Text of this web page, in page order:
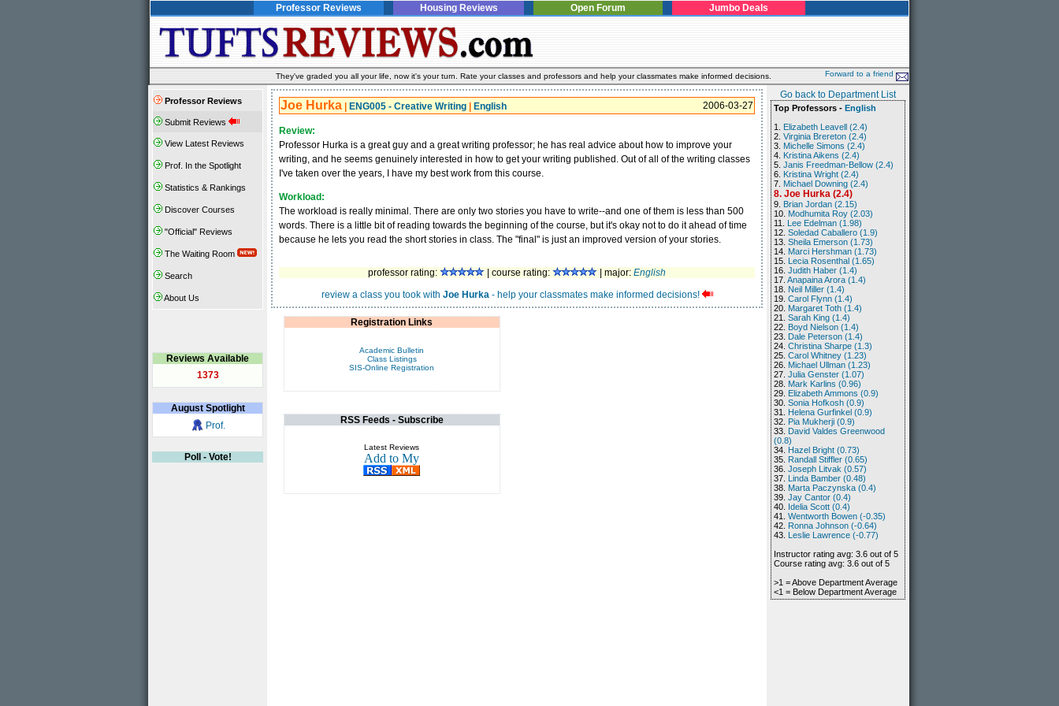
Professor Reviews Housing Reviews Open Forum Jumbo Deals
They've graded you all your life, now it's your turn. Rate your classes and professors and help your classmates make informed decisions. Forward to a friend
Professor Reviews
Submit Reviews
View Latest Reviews
Prof. In the Spotlight
Statistics & Rankings
Discover Courses
"Official" Reviews
The Waiting Room
Search
About Us
Reviews Available
1373
AugustSpotlight
Prof.
Poll - Vote!
Joe Hurka ENG005 - Creative Writing English 2006-03-27
Review:
Professor Hurka is a great guy and a great writing professor; he has real advice about how to improve your
writing, and he seems genuinely interested in how to get your writing published. Out of all of the writing classes
I've taken over the years, I have my best work from this course.
Workload:
The workload is really minimal. There are only two stories you have to write--and one of them is less than 500
words. There is a little bit of reading towards the beginning of the course, but it's okay not to do it ahead of time
because he lets you read the short stories in class. The "final" is just an improved version of your stories.
professor rating: | course rating: | major: English
review a class you took with Joe Hurka- help your classmates make informed decisions!
Registration Links
Academic Bulletin
Class Listings
SIS-Online Registration
RSS Feeds - Subscribe
Latest Reviews
Go back to Department List
Top Professors - English
1. Elizabeth Leavell (2.4)
2. Virginia Brereton (2.4)
3. Michelle Simons (2.4)
4. Kristina Aikens (2.4)
5. Janis Freedman-Bellow (2.4)
6. Kristina Wright (2.4)
7. Michael Downing (2.4)
8. Joe Hurka (2.4)
9. Brian Jordan (2.15)
10. Modhumita Roy (2.03)
11. Lee Edelman (1.98)
12. Soledad Caballero (1.9)
13. Sheila Emerson (1.73)
14. Marci Hershman (1.73)
15. Lecia Rosenthal (1.65)
16. Judith Haber (1.4)
17. Anapaina Arora (1.4)
18. Neil Miller (1.4)
19. Carol Flynn (1.4)
20. Margaret Toth (1.4)
21. Sarah King (1.4)
22. Boyd Nielson (1.4)
23. Dale Peterson (1.4)
24. Christina Sharpe (1.3)
25. Carol Whitney (1.23)
26. Michael Ullman (1.23)
27. Julia Genster (1.07)
28. Mark Karlins (0.96)
29. Elizabeth Ammons (0.9)
30. Sonia Hofkosh (0.9)
31. Helena Gurfinkel (0.9)
32. Pia Mukherji (0.9)
33. David Valdes Greenwood
(0.8)
34. Hazel Bright (0.73)
35. Randall Stiffler (0.65)
36. Joseph Litvak (0.57)
37. Linda Bamber (0.48)
38. Marta Paczynska (0.4)
39. Jay Cantor (0.4)
40. Idelia Scott (0.4)
41. Wentworth Bowen (-0.35)
42. Ronna Johnson (-0.64)
43. Leslie Lawrence (-0.77)
Instructor rating avg: 3.6 out of 5
Course rating avg: 3.6 out of 5
>1 = Above Department Average
<1 = Below Department Average